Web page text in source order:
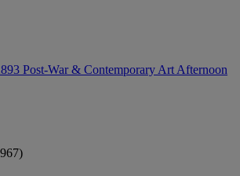
Post-War & Contemporary Art Afternoon